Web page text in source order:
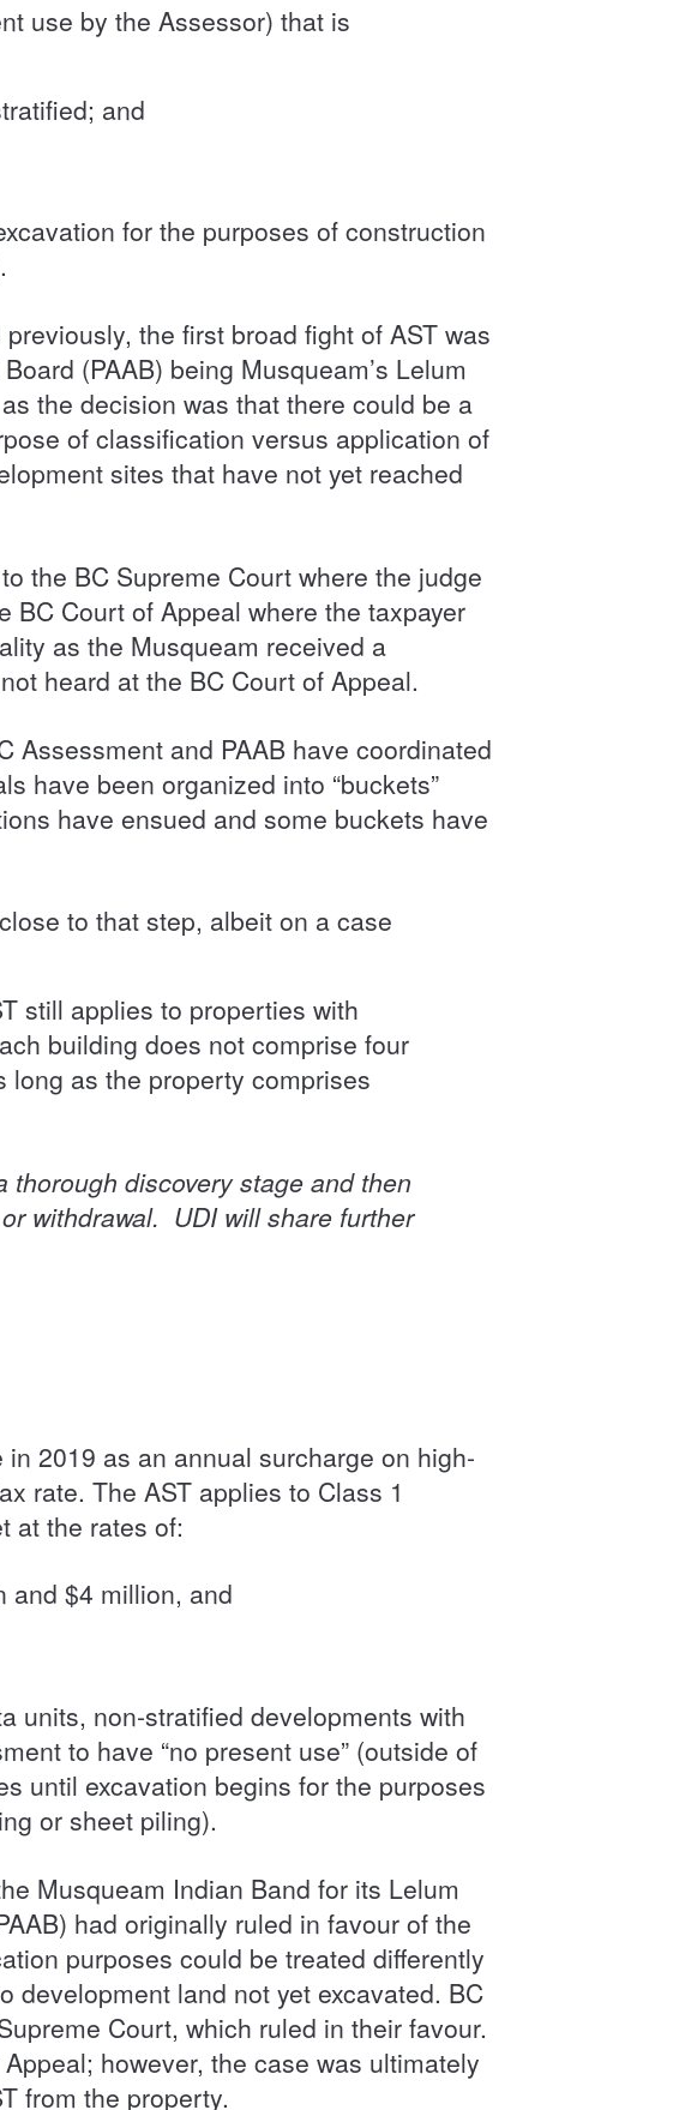
use by the Assessor) that is
and
for the purposes of construction
the first broad fight of AST was
(PAAB) being Musqueam’s Lelum
the decision was that there could be a
of classification versus application of
sites that have not yet reached
the BC Supreme Court where the judge
BC Court of Appeal where the taxpayer
as the Musqueam received a
heard at the BC Court of Appeal.
Assessment and PAAB have coordinated
have been organized into “buckets”
have ensued and some buckets have
to that step, albeit on a case
still applies to properties with
building does not comprise four
long as the property comprises
discovery stage and then
withdrawal. UDI will share further
2019 as an annual surcharge on high-
rate. The AST applies to Class 1
at the rates of:
and $4 million, and
units, non-stratified developments with
to have “no present use” (outside of
until excavation begins for the purposes
or sheet piling).
Musqueam Indian Band for its Lelum
had originally ruled in favour of the
purposes could be treated differently
development land not yet excavated. BC
Court, which ruled in their favour.
however, the case was ultimately
from the property.